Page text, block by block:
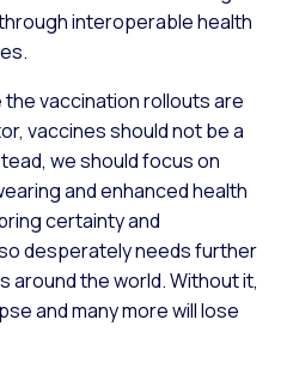
interoperable health
vaccination rollouts are
vaccines should not be a
we should focus on
and enhanced health
certainty and
desperately needs further
the world. Without it,
and many more will lose